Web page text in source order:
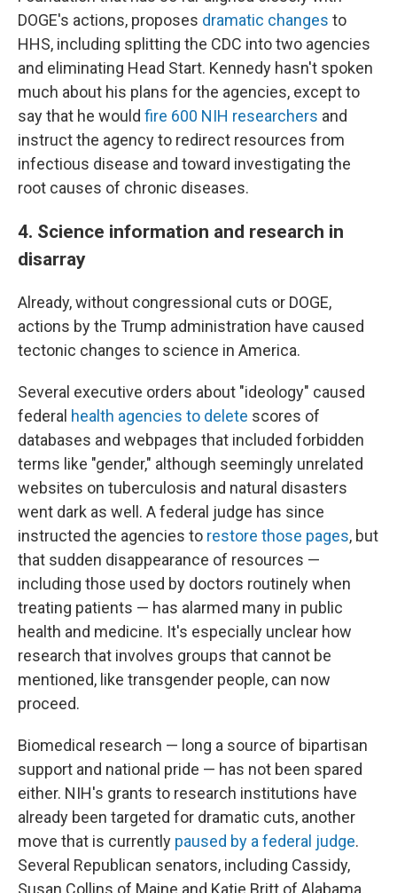
DOGE's actions, proposes dramatic changes to
HHS, including splitting the CDC into two agencies
and eliminating Head Start. Kennedy hasn't spoken
much about his plans for the agencies, except to
say that he would fire 600 NIH researchers and
instruct the agency to redirect resources from
infectious disease and toward investigating the
root causes of chronic diseases.
4. Science information and research in
disarray
Already, without congressional cuts or DOGE,
actions by the Trump administration have caused
tectonic changes to science in America.
Several executive orders about "ideology" caused
federal health agencies to delete scores of
databases and webpages that included forbidden
terms like "gender," although seemingly unrelated
websites on tuberculosis and natural disasters
went dark as well. A federal judge has since
instructed the agencies to restore those pages, but
that sudden disappearance of resources —
including those used by doctors routinely when
treating patients — has alarmed many in public
health and medicine. It's especially unclear how
research that involves groups that cannot be
mentioned, like transgender people, can now
proceed.
Biomedical research — long a source of bipartisan
support and national pride — has not been spared
either. NIH's grants to research institutions have
already been targeted for dramatic cuts, another
move that is currently paused by a federal judge.
Several Republican senators, including Cassidy,
Susan Collins of Maine and Katie Britt of Alabama,